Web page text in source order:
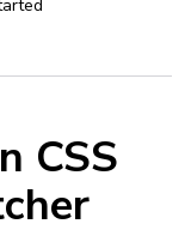
CSS